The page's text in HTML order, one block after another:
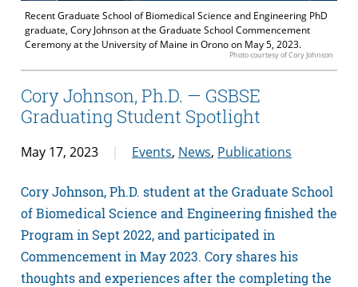
Recent Graduate School of Biomedical Science and Engineering PhD
graduate, Cory Johnson at the Graduate School Commencement
Ceremony at the University of Maine in Orono on May 5, 2023.
Photo courtesy of Cory Johnson
Cory Johnson, Ph.D. — GSBSE
Graduating Student Spotlight
May 17, 2023 Events, News, Publications
Cory Johnson, Ph.D. student at the Graduate School
of Biomedical Science and Engineering finished the
Program in Sept 2022, and participated in
Commencement in May 2023. Cory shares his
thoughts and experiences after the completing the